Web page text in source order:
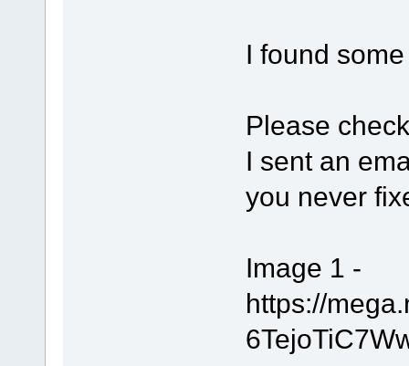
I found
Please
I sent an
you never
Image 1 -
https://